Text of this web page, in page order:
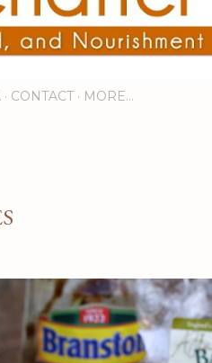
CONTACT MORE…